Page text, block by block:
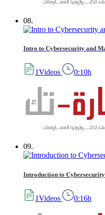
08.
Intro to Cybersecurity and
1Videos 0:10h
09.
Introduction to
1Videos 0:16h